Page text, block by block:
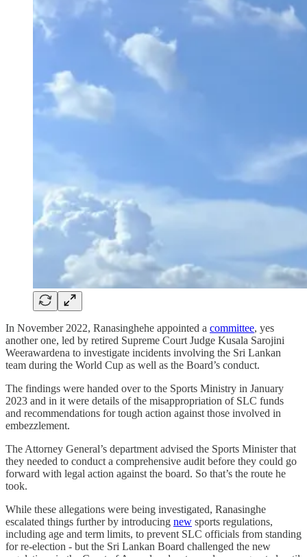
In November 2022, Ranasinghehe appointed a committee, yes
another one, led by retired Supreme Court Judge Kusala Sarojini
Weerawardena to investigate incidents involving the Sri Lankan
team during the World Cup as well as the Board’s conduct.
The findings were handed over to the Sports Ministry in January
2023 and in it were details of the misappropriation of SLC funds
and recommendations for tough action against those involved in
embezzlement.
The Attorney General’s department advised the Sports Minister that
they needed to conduct a comprehensive audit before they could go
forward with legal action against the board. So that’s the route he
took.
While these allegations were being investigated, Ranasinghe
escalated things further by introducing new sports regulations,
including age and term limits, to prevent SLC officials from standing
for re-election - but the Sri Lankan Board challenged the new